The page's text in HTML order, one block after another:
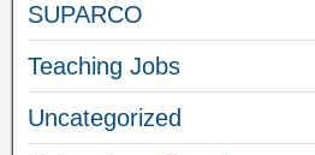
SUPARCO
Teaching Jobs
Uncategorized